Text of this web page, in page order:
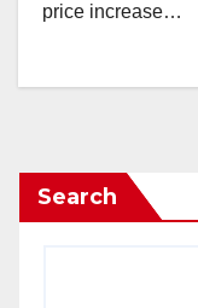
price increase…
Search